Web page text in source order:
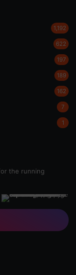
1,192
622
197
189
162
7
1
the running